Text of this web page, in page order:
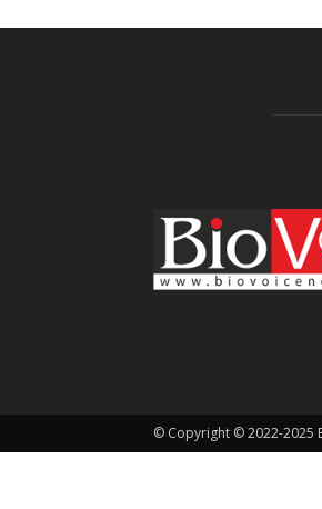
© Copyright © 2022-2025